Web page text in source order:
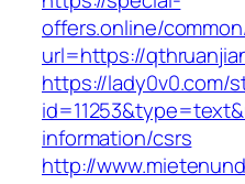
offers.online/
url=https://
https://lady0v0.com/
information/csrs
http://